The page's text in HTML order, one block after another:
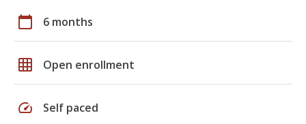
calendar_today 6 months
grid_on Open enrollment
speed Self paced